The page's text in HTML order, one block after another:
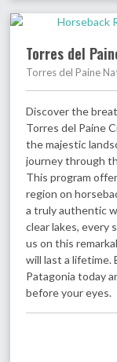
Torres del
Torres del Paine
Discover the
Torres del Paine
the majestic
journey through
This program
region on
a truly authentic
clear lakes, every
us on this
will last a lifetime.
Patagonia today
before your eyes.